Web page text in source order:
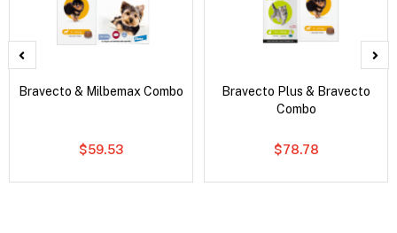
Bravecto & Milbemax Combo
$59.53
Bravecto Plus & Bravecto
Combo
$78.78